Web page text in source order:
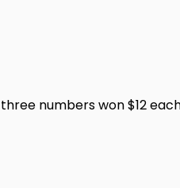
numbers won $12